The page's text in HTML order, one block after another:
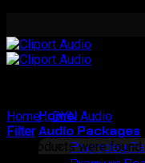
to
content
Home
Audio Packages
Plugnplay
Home / DYN Audio
Filter
No products were